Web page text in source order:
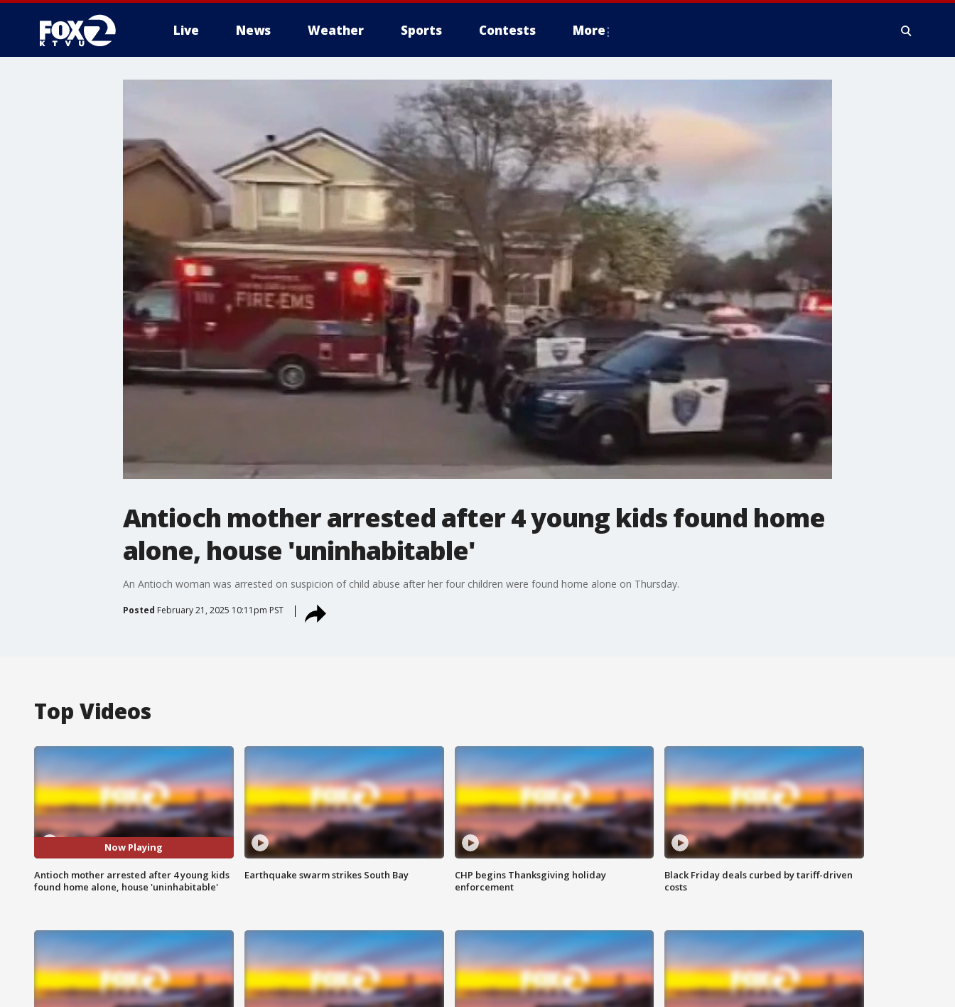
Live News Weather Sports Contests More
Antioch mother arrested after 4 young kids found home
alone, house 'uninhabitable'
An Antioch woman was arrested on suspicion of child abuse after her four children were found home alone on Thursday.
Posted February 21, 2025 10:11pm PST
Top Videos
Now Playing
Antioch mother arrested after 4 young kids
found home alone, house 'uninhabitable'
Earthquake swarm strikes South Bay
CHP begins Thanksgiving holiday
enforcement
Black Friday deals curbed by tariff-driven
costs